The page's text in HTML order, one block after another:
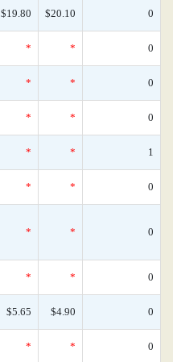
$19.80 $20.10 0
* * 0
* * 0
* * 0
* * 1
* * 0
* * 0
* * 0
$5.65 $4.90 0
* * 0